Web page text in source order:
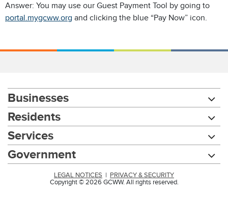
Answer: You may use our Guest Payment Tool by going to
portal.mygcww.org and clicking the blue “Pay Now” icon.
Businesses
Residents
Services
Government
LEGAL NOTICES | PRIVACY & SECURITY
Copyright © 2026 GCWW. All rights reserved.